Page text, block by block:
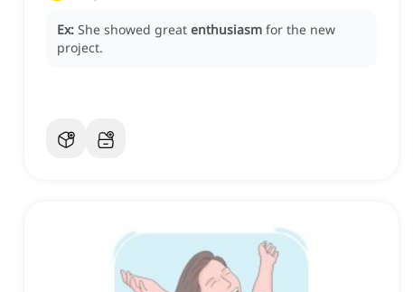
Ex: She showed great enthusiasm for the new
project.